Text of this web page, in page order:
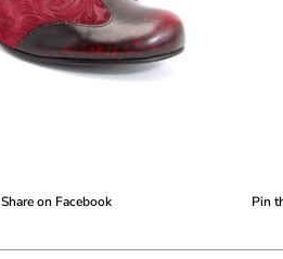
Share on Facebook Pin